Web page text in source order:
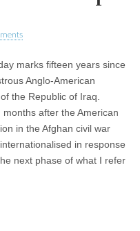
marks fifteen years since
Anglo-American
the Republic of Iraq.
months after the American
in the Afghan civil war
in response
next phase of what I refer